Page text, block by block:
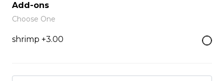
Cheese Toast
$7.00
Chicken Fingers(5)
Add-ons
Choose One
shrimp +3.00